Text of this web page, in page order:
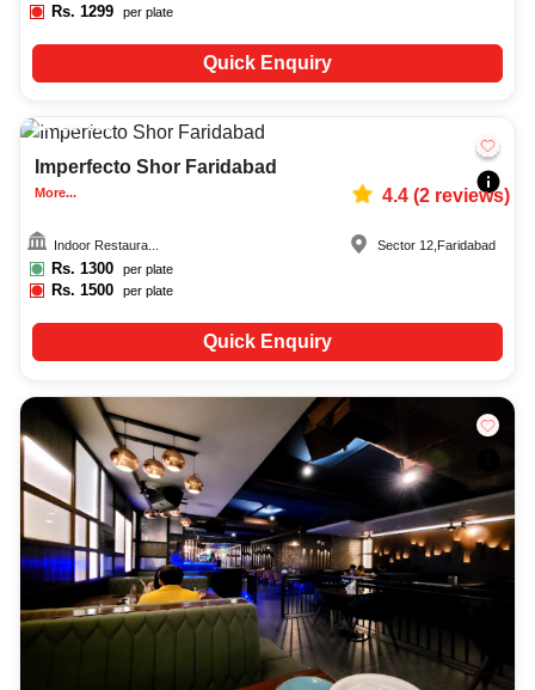
Rs.1299 per plate
Quick Enquiry
20-100
Imperfecto Shor Faridabad
More... 4.4(2reviews)
Indoor Restaura...
Rs. 1300 per plate
Rs.1500 per plate
Sector 12 Faridabad
Quick Enquiry